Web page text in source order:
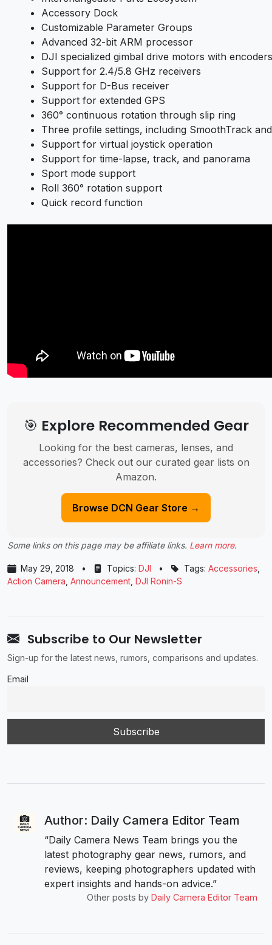
Accessory Dock
Customizable Parameter Groups
Advanced 32-bit ARM processor
DJI specialized gimbal drive motors with encoders
Support for 2.4/5.8 GHz receivers
Support for D-Bus receiver
Support for extended GPS
360° continuous rotation through slip ring
Three profile settings, including SmoothTrack
Support for virtual joystick operation
Support for time-lapse, track, and panorama
Sport mode support
Roll 360° rotation support
Quick record function
🎯 Explore Recommended Gear
Looking for the best cameras, lenses, and
accessories? Check out our curated gear lists on
Amazon.
Browse DCN Gear Store →
Some links on this page may be affiliate links. Learn more.
May 29, 2018 • Topics: DJI • Tags: Accessories
Action Camera Announcement DJI Ronin-S
Subscribe to Our Newsletter
Sign-up for the latest news, rumors, comparisons and updates.
Email
Author: Daily Camera Editor Team
“Daily Camera News Team brings you the
latest photography gear news, rumors, and
reviews, keeping photographers updated with
expert insights and hands-on advice.”
Other posts by Daily Camera Editor Team